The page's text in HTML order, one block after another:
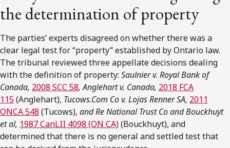
the determination of property
The parties’ experts disagreed on whether there was a
clear legal test for “property” established by Ontario law.
The tribunal reviewed three appellate decisions dealing
with the definition of property: Saulnier v. Royal Bank of
Canada, 2008 SCC 58, Anglehart v. Canada, 2018 FCA
115(Anglehart), Tucows.Com Co v. Lojas Renner SA, 2011
ONCA 548 (Tucows), and Re National Trust Co and Bouckhuyt
et al, 1987 CanLII 4098 (ON CA)(Bouckhuyt), and
determined that there is no general and settled test that